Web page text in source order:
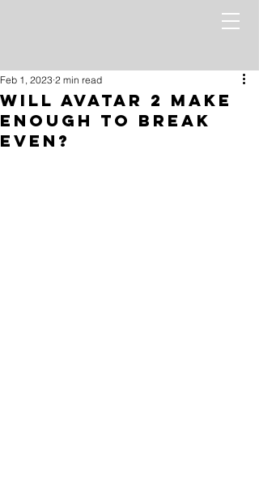
Will Avatar 2 Make
Enough to Break
Even?
Feb 1, 2023 2 min read